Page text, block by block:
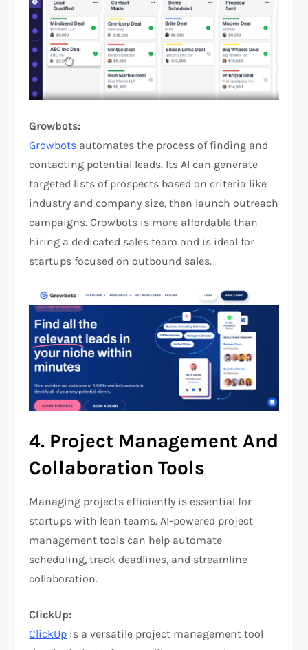
Growbots:
Growbots automates the process of finding and
contacting potential leads. Its AI can generate
targeted lists of prospects based on criteria like
industry and company size, then launch outreach
campaigns. Growbots is more affordable than
hiring a dedicated sales team and is ideal for
startups focused on outbound sales.
4. Project Management And
Collaboration Tools
Managing projects efficiently is essential for
startups with lean teams. AI-powered project
management tools can help automate
scheduling, track deadlines, and streamline
collaboration.
ClickUp:
ClickUp is a versatile project management tool